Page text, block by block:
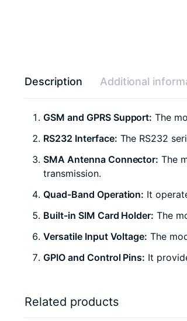
Description Additional
GSM and GPRS Support: The
RS232 Interface: The RS232
SMA Antenna Connector: The
transmission.
Quad-Band Operation: It
Built-in SIM Card Holder: The
Versatile Input Voltage: The
GPIO and Control Pins: It
Related products